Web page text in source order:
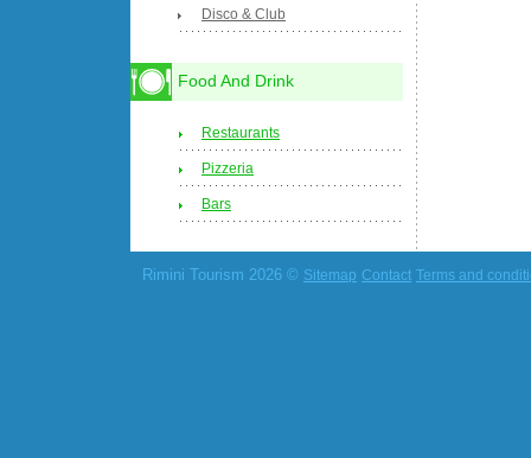
Disco & Club
Food And Drink
Restaurants
Pizzeria
Bars
Rimini Tourism 2026 © Sitemap Contact Terms and